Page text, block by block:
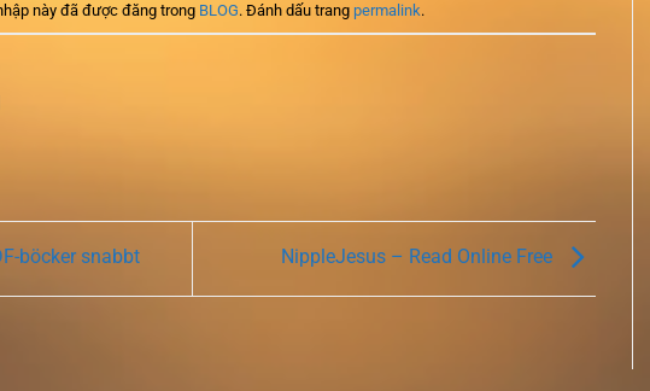
này đã được đăng trong BLOG. Đánh dấu trang permalink.
böcker snabbt NippleJesus – Read Online Free